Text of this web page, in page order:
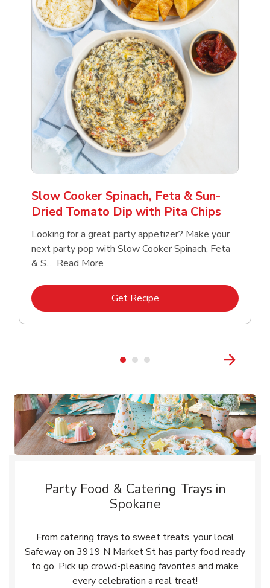
Slow Cooker Spinach, Feta & Sun-
Dried Tomato Dip with Pita Chips
Looking for a great party appetizer? Make your
next party pop with Slow Cooker Spinach, Feta
& S... Read More
Get RecipeLink Opens in New Tab
Party Food & Catering Trays in
Spokane
From catering trays to sweet treats, your local
Safeway on 3919 N Market St has party food ready
to go. Pick up crowd-pleasing favorites and make
every celebration a real treat!